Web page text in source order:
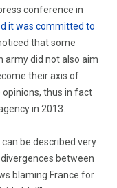
conference in
it was committed to
that some
army did not also aim
their axis of
thus in fact
in 2013.
be described very
between
blaming France for